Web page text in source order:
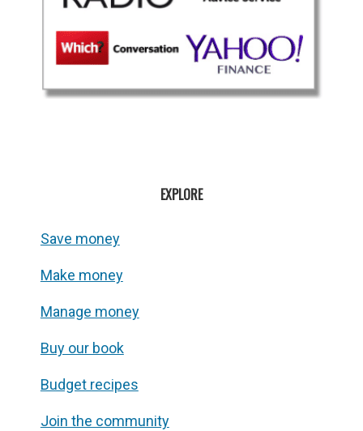
EXPLORE
Save money
Make money
Manage money
Buy our book
Budget recipes
Join the community